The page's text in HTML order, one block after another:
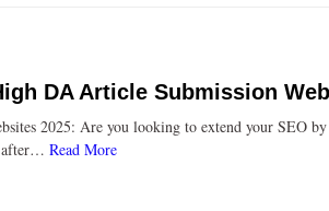
DA Article Submission
2025: Are you looking to extend your SEO
after…Read More